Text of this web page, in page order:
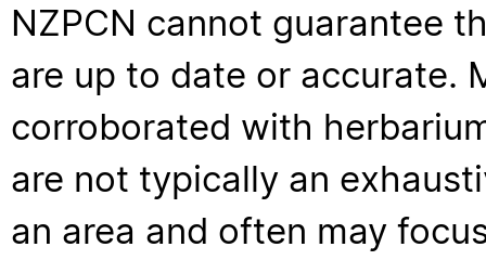
NZPCN cannot guarantee
are up to date or accurate.
corroborated with
are not typically an
an area and often may